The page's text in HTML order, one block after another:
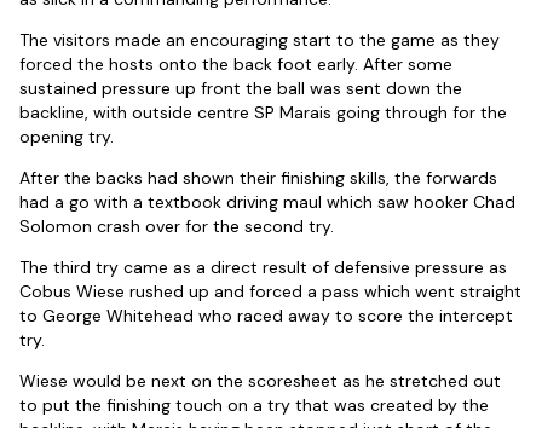
The visitors made an encouraging start to the game as they
forced the hosts onto the back foot early. After some
sustained pressure up front the ball was sent down the
backline, with outside centre SP Marais going through for the
opening try.
After the backs had shown their finishing skills, the forwards
had a go with a textbook driving maul which saw hooker Chad
Solomon crash over for the second try.
The third try came as a direct result of defensive pressure as
Cobus Wiese rushed up and forced a pass which went straight
to George Whitehead who raced away to score the intercept
try.
Wiese would be next on the scoresheet as he stretched out
to put the finishing touch on a try that was created by the